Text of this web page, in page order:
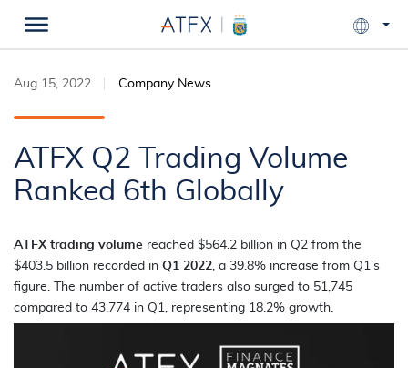
Aug 15, 2022 Company News
ATFX Q2 Trading Volume
Ranked 6th Globally
ATFX trading volume reached $564.2 billion in Q2 from the
$403.5 billion recorded in Q1 2022, a 39.8% increase from Q1’s
figure. The number of active traders also surged to 51,745
compared to 43,774 in Q1, representing 18.2% growth.